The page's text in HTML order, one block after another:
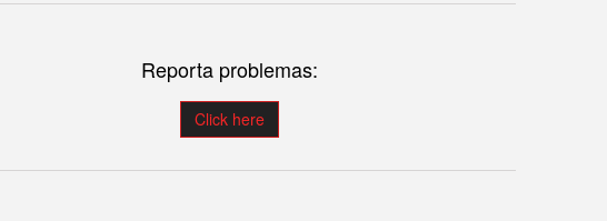
Reporta problemas:
Click here